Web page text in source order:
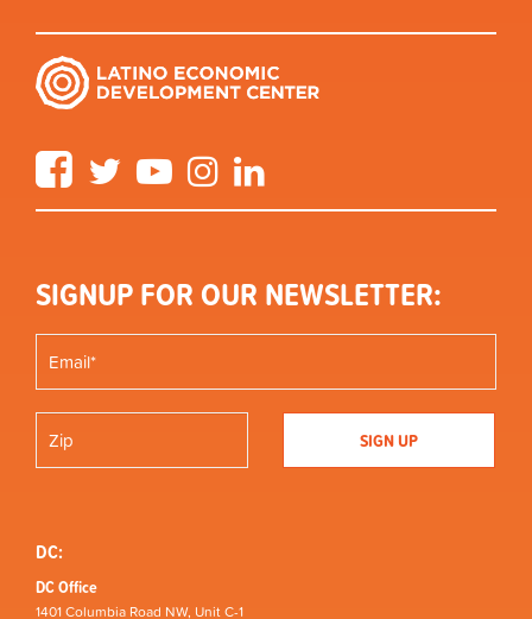
FacebookTwitter YouTube Instagram
SIGNUP FOR OUR NEWSLETTER:
DC:
DC Office
1401 Columbia Road NW, Unit C-1